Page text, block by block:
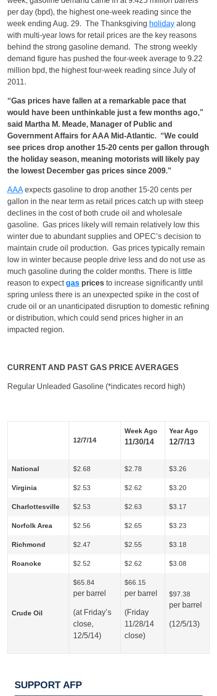
per day (bpd), the highest one-week reading since the
week ending Aug. 29. The Thanksgiving holiday along
with multi-year lows for retail prices are the key reasons
behind the strong gasoline demand. The strong weekly
demand figure has pushed the four-week average to 9.22
million bpd, the highest four-week reading since July of
2011.
“Gas prices have fallen at a remarkable pace that
would have been unthinkable just a few months ago,”
said Martha M. Meade, Manager of Public and
Government Affairs for AAA Mid-Atlantic. “We could
see prices drop another 15-20 cents per gallon through
the holiday season, meaning motorists will likely pay
the lowest December gas prices since 2009.”
AAAexpects gasoline to drop another 15-20 cents per
gallon in the near term as retail prices catch up with steep
declines in the cost of both crude oil and wholesale
gasoline. Gas prices likely will remain relatively low this
winter due to abundant supplies and OPEC’s decision to
maintain crude oil production. Gas prices typically remain
low in winter because people drive less and do not use as
much gasoline during the colder months. There is little
reason to expectgas prices to increase significantly until
spring unless there is an unexpected spike in the cost of
crude oil or an unanticipated disruption to domestic refining
or distribution, which could send prices higher in an
impacted region.
CURRENT AND PAST GAS PRICE AVERAGES
Regular Unleaded Gasoline (*indicates record high)
12/7/14
Week Ago
11/30/14
Year Ago
12/7/13
National $2.68 $2.78 $3.26
Virginia $2.53 $2.62 $3.20
Charlottesville $2.53 $2.63 $3.17
Norfolk Area $2.56 $2.65 $3.23
Richmond $2.47 $2.55 $3.18
Roanoke $2.52 $2.62 $3.08
Crude Oil
$65.84
per barrel
(at Friday’s
close,
12/5/14)
$66.15
per barrel
(Friday
11/28/14
close)
$97.38
per barrel
(12/5/13)
SUPPORT AFP